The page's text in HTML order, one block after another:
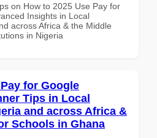
on How to 2025 Use Pay for
Insights in Local
across Africa & the Middle
in Nigeria
for Google
Tips in Local
and across Africa &
Schools in Ghana